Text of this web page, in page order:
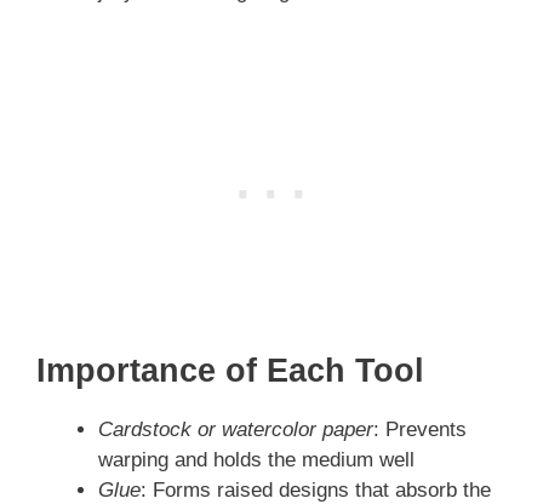
Importance of Each Tool
Cardstock or watercolor paper: Prevents
warping and holds the medium well
Glue: Forms raised designs that absorb the